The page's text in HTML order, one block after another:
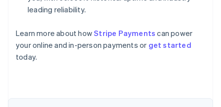
leading reliability.
Learn more about howStripe Payments can power
your online and in-person payments or get started
today.
Australia
English
Austria
Brazil